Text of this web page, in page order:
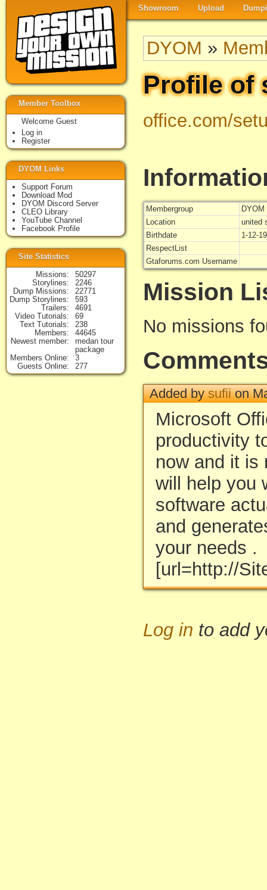
Showroom Upload
DYOM »
Profile of
office.com/
Membergroup
DYOM
Location
united
Birthdate
1-12-
RespectList
Gtaforums.com Username
Mission
No missions
Added bysufiion
Microsoft
productivity
now and it is
will help you
software
and
your needs .
[url=http://
Log in to add
Member Toolbox
Welcome Guest
Log in
Register
DYOM Links
Support Forum
Download Mod
DYOM Discord Server
CLEO Library
YouTube Channel
Facebook Profile
Site Statistics
Missions
50297
Storylines
2246
Dump Missions
22771
Dump Storylines
593
Trailers
4691
Video Tutorials
69
Text Tutorials
238
Members
44645
Newest member
medan tour
package
Members Online
3
Guests Online
277